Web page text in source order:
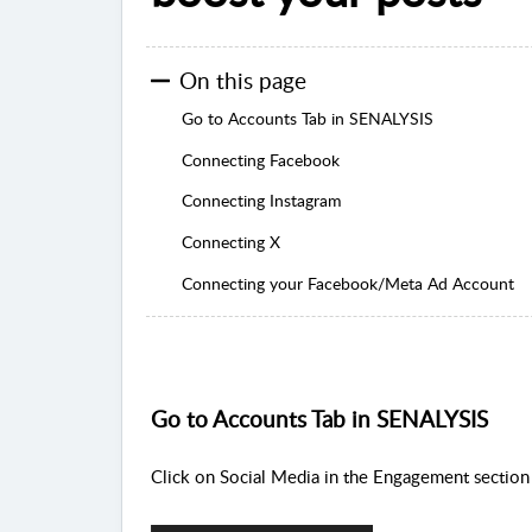
On this page
Go to Accounts Tab in SENALYSIS
Connecting Facebook
Connecting Instagram
Connecting X
Connecting your Facebook/Meta Ad Account
Go to Accounts Tab in SENALYSIS
Click on Social Media in the Engagement